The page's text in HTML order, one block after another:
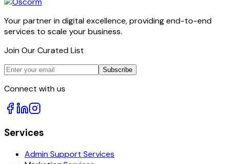
Your partner in digital excellence, providing end-to-end
services to scale your business.
Join Our Curated List
Subscribe
Connect with us
Services
Admin Support Services